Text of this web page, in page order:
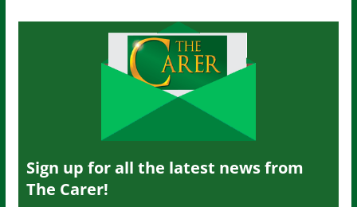
Sign up for all the latest news from
The Carer!